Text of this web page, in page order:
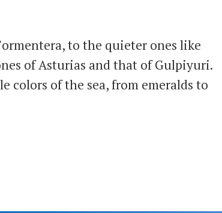
to the quieter ones like
of Asturias and that of Gulpiyuri.
colors of the sea, from emeralds to